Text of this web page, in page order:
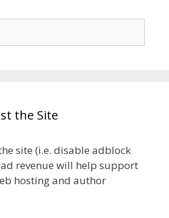
the Site
site (i.e. disable adblock
revenue will help support
hosting and author